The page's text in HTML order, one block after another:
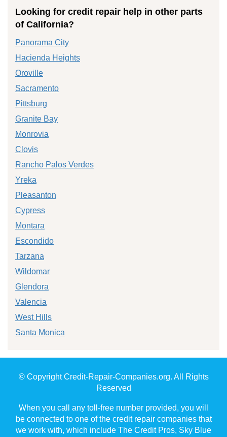
Looking for credit repair help in other parts
of California?
Panorama City
Hacienda Heights
Oroville
Sacramento
Pittsburg
Granite Bay
Monrovia
Clovis
Rancho Palos Verdes
Yreka
Pleasanton
Cypress
Montara
Escondido
Tarzana
Wildomar
Glendora
Valencia
West Hills
Santa Monica
© Copyright Credit-Repair-Companies.org. All Rights
Reserved
When you call any toll-free number provided, you will
be connected to one of the credit repair companies that
we work with, which include The Credit Pros, Sky Blue